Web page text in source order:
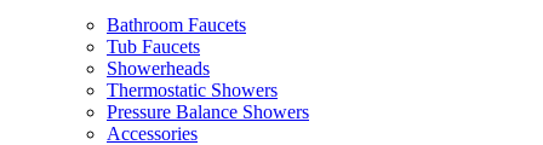
Bathroom Faucets
Tub Faucets
Showerheads
Thermostatic Showers
Pressure Balance Showers
Accessories